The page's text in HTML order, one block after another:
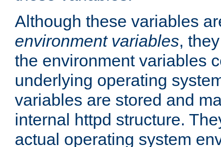
Although these variables
environment variables,
the environment variables
underlying operating
variables are stored and
internal httpd structure.
actual operating system